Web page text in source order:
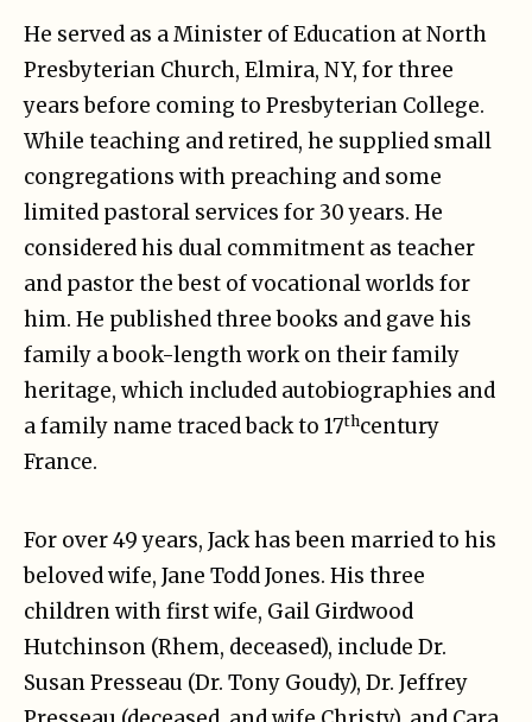
He served as a Minister of Education at North
Presbyterian Church, Elmira, NY, for three
years before coming to Presbyterian College.
While teaching and retired, he supplied small
congregations with preaching and some
limited pastoral services for 30 years. He
considered his dual commitment as teacher
and pastor the best of vocational worlds for
him. He published three books and gave his
family a book-length work on their family
heritage, which included autobiographies and
a family name traced back to 17thcentury
France.
For over 49 years, Jack has been married to his
beloved wife, Jane Todd Jones. His three
children with first wife, Gail Girdwood
Hutchinson (Rhem, deceased), include Dr.
Susan Presseau (Dr. Tony Goudy), Dr. Jeffrey